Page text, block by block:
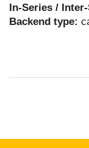
In-Series /
Backend type: